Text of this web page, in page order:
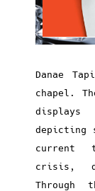
Danae
chapel.
displays
depicting
current
crisis,
Through